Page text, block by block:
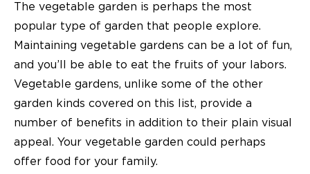
The vegetable garden is perhaps the most
popular type of garden that people explore.
Maintaining vegetable gardens can be a lot of fun,
and you’ll be able to eat the fruits of your labors.
Vegetable gardens, unlike some of the other
garden kinds covered on this list, provide a
number of benefits in addition to their plain visual
appeal. Your vegetable garden could perhaps
offer food for your family.